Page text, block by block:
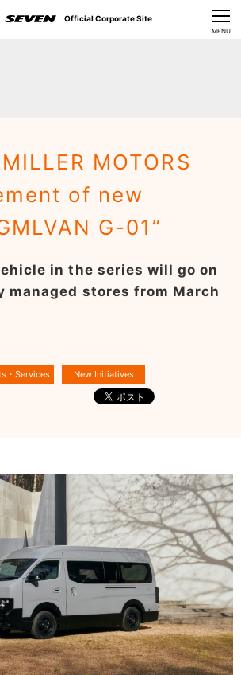
CLOSE
MENU
MOTORS
of new
G-01”
in the series will go on
managed stores from March
Official Corporate Site